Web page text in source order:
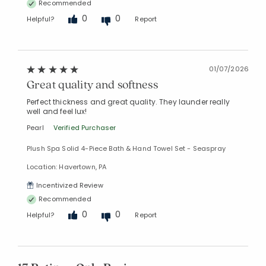
Recommended
Helpful?
0 0 Report
01/07/2026
Great quality and softness
Perfect thickness and great quality. They launder really
well and feel lux!
Pearl Verified Purchaser
Plush Spa Solid 4-Piece Bath & Hand Towel Set - Seaspray
Location: Havertown, PA
Incentivized Review
Recommended
Helpful?
0 0 Report